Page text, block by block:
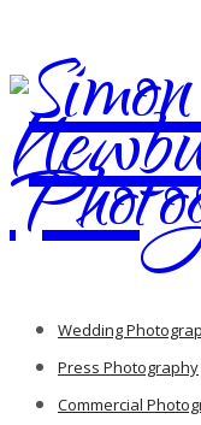
Wedding
Press Photography
Commercial